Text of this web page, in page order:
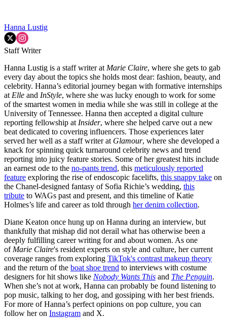
Hanna Lustig
Staff Writer
Hanna Lustig is a staff writer at Marie Claire, where she gets to gab
every day about the topics she holds most dear: fashion, beauty, and
celebrity. Hanna’s editorial journey began with formative internships
at Elle and InStyle, where she was lucky enough to work for some
of the smartest women in media while she was still in college at the
University of Tennessee. Hanna then accepted a digital culture
reporting fellowship at Insider, where she helped carve out a new
beat dedicated to covering influencers. Those experiences later
served her well as a staff writer at Glamour, where she developed a
knack for spinning quick turnaround celebrity news and trend
reporting into juicy feature stories. Some of her greatest hits include
an earnest ode to the no-pants trend, this meticulously reported
feature exploring the rise of endoscopic facelifts, this snappy take on
the Chanel-designed fantasy of Sofia Richie’s wedding, this
tribute to WAGs past and present, and this timeline of Katie
Holmes’s life and career as told through her denim collection.
Diane Keaton once hung up on Hanna during an interview, but
thankfully that mishap did not derail what has otherwise been a
deeply fulfilling career writing for and about women. As one
of Marie Claire's resident experts on style and culture, her current
coverage ranges from exploring TikTok's contrast makeup theory
and the return of the boat shoe trend to interviews with costume
designers for hit shows like Nobody Wants This and The Penguin.
When she’s not at work, Hanna can probably be found listening to
pop music, talking to her dog, and gossiping with her best friends.
For more of Hanna’s perfect opinions on pop culture, you can
follow her on Instagram and X.